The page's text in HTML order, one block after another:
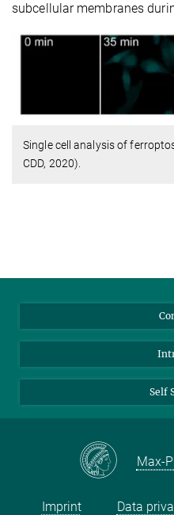
subcellular membranes
Single cell analysis of
CDD, 2020).
Self
Max-
Imprint Data